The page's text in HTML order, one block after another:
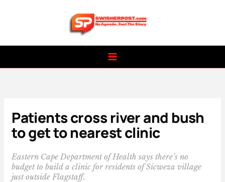
Patients cross river and bush
to get to nearest clinic
Eastern Cape Department of Health says there’s no
budget to build a clinic for residents of Sicweza village
just outside Flagstaff.